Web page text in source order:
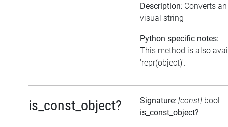
Description: Converts
visual string
Python specific notes:
This method is also
'repr(object)'.
is_const_object? Signature: [const] bool
is_const_object?